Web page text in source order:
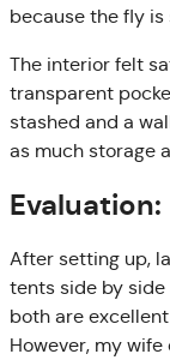
because the fly is
The interior felt
transparent
stashed and a
as much storage
Evaluation:
After setting up,
tents side by
both are
However, my